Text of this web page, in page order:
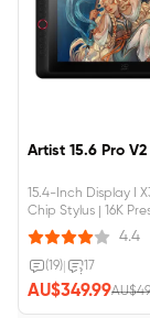
Artist 15.6 Pro V2
15.4-Inch Display I
Chip Stylus | 16K
Red Dial Quick 4.4
(19) 17
AU$349.99